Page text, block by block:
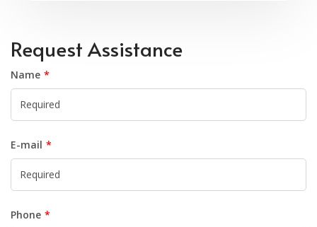
Request Assistance
Name
E-mail
Phone